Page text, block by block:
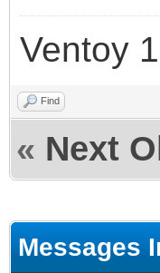
{
{
],
Ventoy
Find
« Next
Messages